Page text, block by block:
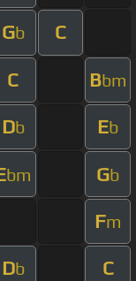
Gb C
C Bbm
Db Eb
bm Gb
Fm
Db C